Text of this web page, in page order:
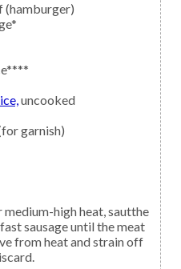
(hamburger)
uncooked
garnish)
sausage until the meat
from heat and strain off